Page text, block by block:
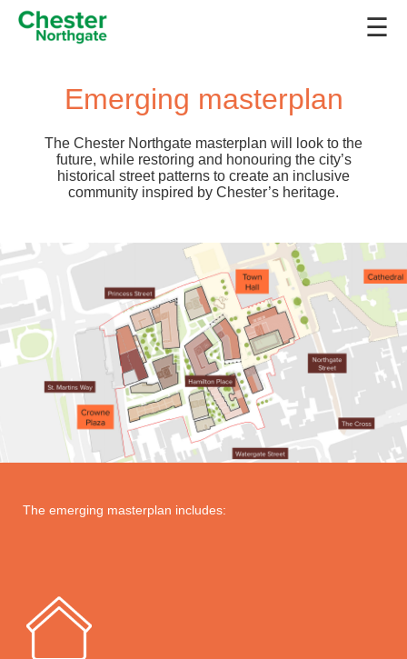
☰
Emerging masterplan
The Chester Northgate masterplan will look to the
future, while restoring and honouring the city’s
historical street patterns to create an inclusive
community inspired by Chester’s heritage.
The emerging masterplan includes: